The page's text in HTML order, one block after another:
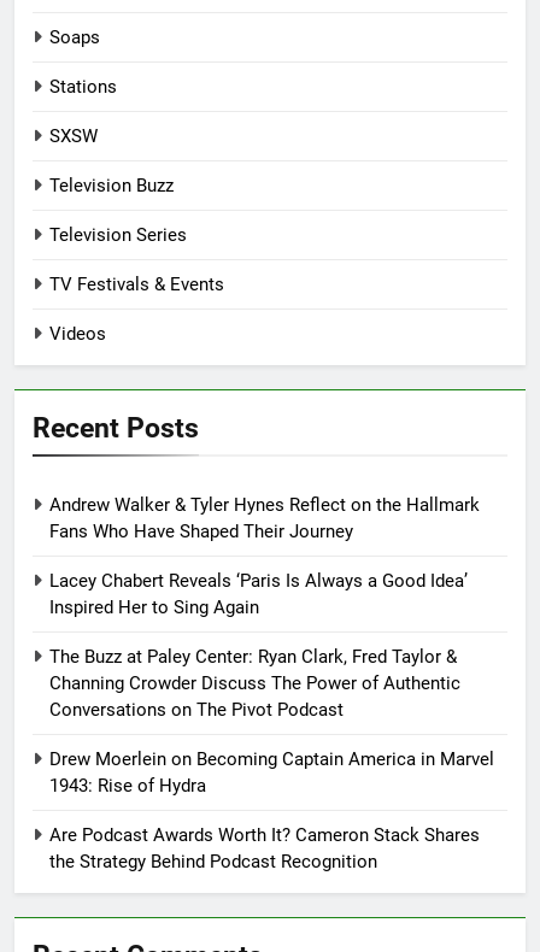
Soaps
Stations
SXSW
Television Buzz
Television Series
TV Festivals & Events
Videos
Recent Posts
Andrew Walker & Tyler Hynes Reflect on the Hallmark
Fans Who Have Shaped Their Journey
Lacey Chabert Reveals ‘Paris Is Always a Good Idea’
Inspired Her to Sing Again
The Buzz at Paley Center: Ryan Clark, Fred Taylor &
Channing Crowder Discuss The Power of Authentic
Conversations on The Pivot Podcast
Drew Moerlein on Becoming Captain America in Marvel
1943: Rise of Hydra
Are Podcast Awards Worth It? Cameron Stack Shares
the Strategy Behind Podcast Recognition